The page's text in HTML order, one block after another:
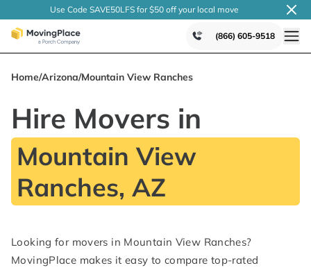
Use Code SAVE50LFS for $50 off your local move
(866) 605-9518
Home/Arizona/Mountain View Ranches
Hire Movers in
Mountain View
Ranches, AZ
Looking for movers in Mountain View Ranches?
MovingPlace makes it easy to compare top-rated